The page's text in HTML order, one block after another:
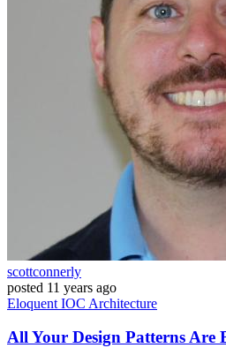
scottconnerly
posted 11 years ago
Eloquent IOC Architecture
All Your Design Patterns Are